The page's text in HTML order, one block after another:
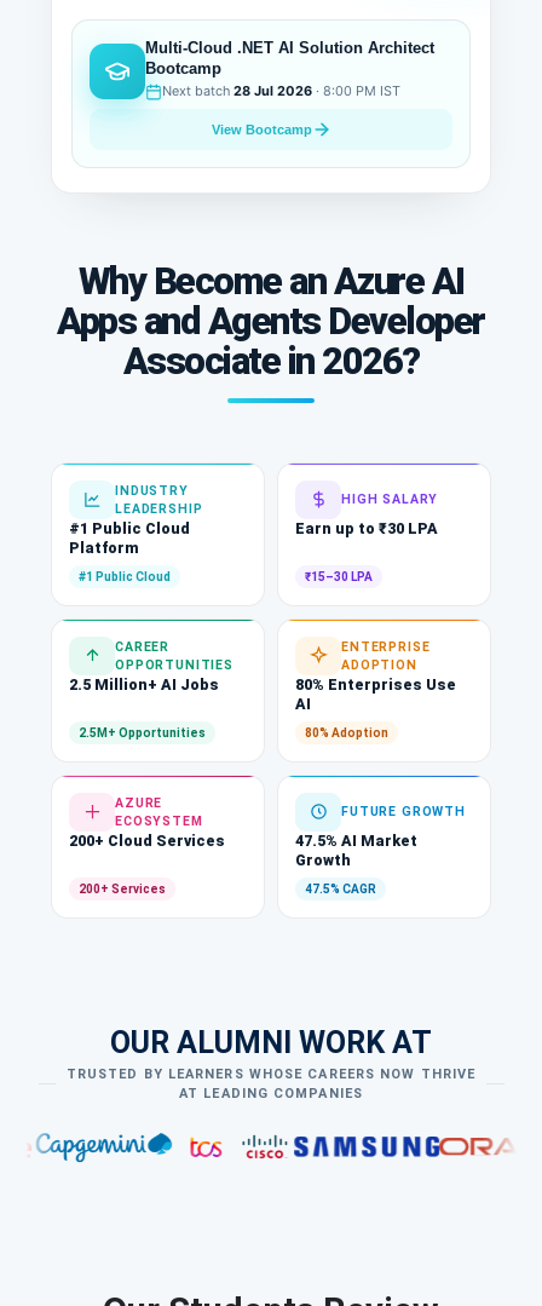
Multi-Cloud .NET AI Solution Architect
Bootcamp
Next batch 28 Jul 2026 · 8:00 PM IST
View Bootcamp
Why Become an Azure AI
Apps and Agents Developer
Associate in 2026?
INDUSTRY
LEADERSHIP
#1 Public Cloud
Platform
#1 Public Cloud
HIGH SALARY
Earn up to ₹30 LPA
₹15–30 LPA
CAREER
OPPORTUNITIES
2.5 Million+ AI Jobs
2.5M+ Opportunities
ENTERPRISE
ADOPTION
80% Enterprises Use
AI
80% Adoption
AZURE
ECOSYSTEM
200+ Cloud Services
200+ Services
FUTURE GROWTH
47.5% AI Market
Growth
47.5% CAGR
OUR ALUMNI WORK AT
TRUSTED BY LEARNERS WHOSE CAREERS NOW THRIVE
AT LEADING COMPANIES